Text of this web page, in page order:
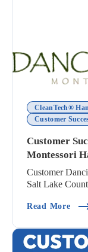
CleanTech®
Customer
Customer
Montessori
Customer
Salt Lake
Read More